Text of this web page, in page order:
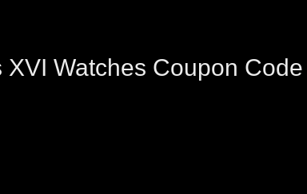
XVI Watches Coupon Code